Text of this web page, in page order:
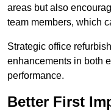
areas but also
team members, which
Strategic office
enhancements in both
performance.
Better First